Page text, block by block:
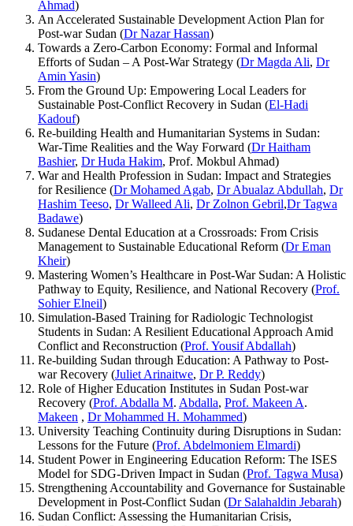
Ahmad)
An Accelerated Sustainable Development Action Plan for
Post-war Sudan (Dr Nazar Hassan)
Towards a Zero-Carbon Economy: Formal and Informal
Efforts of Sudan – A Post-War Strategy (Dr Magda Ali, Dr
Amin Yasin)
From the Ground Up: Empowering Local Leaders for
Sustainable Post-Conflict Recovery in Sudan (El-Hadi
Kadouf)
Re-building Health and Humanitarian Systems in Sudan:
War-Time Realities and the Way Forward (Dr Haitham
Bashier, Dr Huda Hakim, Prof. Mokbul Ahmad)
War and Health Profession in Sudan: Impact and Strategies
for Resilience (Dr Mohamed Agab, Dr Abualaz Abdullah, Dr
Hashim Teeso, Dr Walleed Ali, Dr Zolnon Gebril,Dr Tagwa
Badawe)
Sudanese Dental Education at a Crossroads: From Crisis
Management to Sustainable Educational Reform (Dr Eman
Kheir)
Mastering Women’s Healthcare in Post-War Sudan: A Holistic
Pathway to Equity, Resilience, and National Recovery (Prof.
Sohier Elneil)
Simulation-Based Training for Radiologic Technologist
Students in Sudan: A Resilient Educational Approach Amid
Conflict and Reconstruction (Prof. Yousif Abdallah)
Re-building Sudan through Education: A Pathway to Post-
war Recovery (Juliet Arinaitwe, Dr P. Reddy)
Role of Higher Education Institutes in Sudan Post-war
Recovery (Prof. Abdalla M. Abdalla, Prof. Makeen A.
Makeen , Dr Mohammed H. Mohammed)
University Teaching Continuity during Disruptions in Sudan:
Lessons for the Future (Prof. Abdelmoniem Elmardi)
Student Power in Engineering Education Reform: The ISES
Model for SDG-Driven Impact in Sudan (Prof. Tagwa Musa)
Strengthening Accountability and Governance for Sustainable
Development in Post-Conflict Sudan (Dr Salahaldin Jebarah)
Sudan Conflict: Assessing the Humanitarian Crisis,